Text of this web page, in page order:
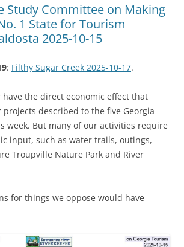
Study Committee on Making
1 State for Tourism
2025-10-15
: Filthy Sugar Creek 2025-10-17.
have the direct economic effect that
described to the five Georgia
week. But many of our activities require
input, such as water trails, outings,
Troupville Nature Park and River
for things we oppose would have